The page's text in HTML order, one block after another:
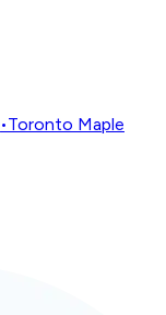
•Toronto Maple